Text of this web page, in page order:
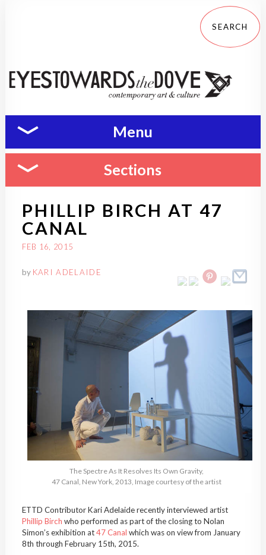
Menu
Sections
PHILLIP BIRCH AT 47
CANAL
FEB 16, 2015
by KARI ADELAIDE
The Spectre As It Resolves Its Own Gravity,
47 Canal, New York, 2013, Image courtesy of the artist
ETTD Contributor Kari Adelaide recently interviewed artist
Phillip Birch who performed as part of the closing to Nolan
Simon’s exhibition at47 Canal which was on view from January
8th through February 15th, 2015.